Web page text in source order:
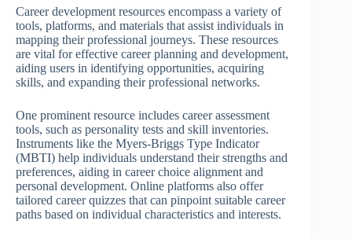
Career development resources encompass a variety of
tools, platforms, and materials that assist individuals in
mapping their professional journeys. These resources
are vital for effective career planning and development,
aiding users in identifying opportunities, acquiring
skills, and expanding their professional networks.
One prominent resource includes career assessment
tools, such as personality tests and skill inventories.
Instruments like the Myers-Briggs Type Indicator
(MBTI) help individuals understand their strengths and
preferences, aiding in career choice alignment and
personal development. Online platforms also offer
tailored career quizzes that can pinpoint suitable career
paths based on individual characteristics and interests.